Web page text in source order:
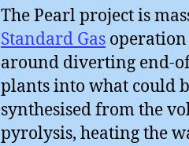
The Pearl project is
Standard Gas
around diverting end-
plants into what could
synthesised from the
pyrolysis, heating the